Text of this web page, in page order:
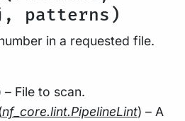
patterns)
in a requested file.
– File to scan.
nf_core.lint.PipelineLint) – A